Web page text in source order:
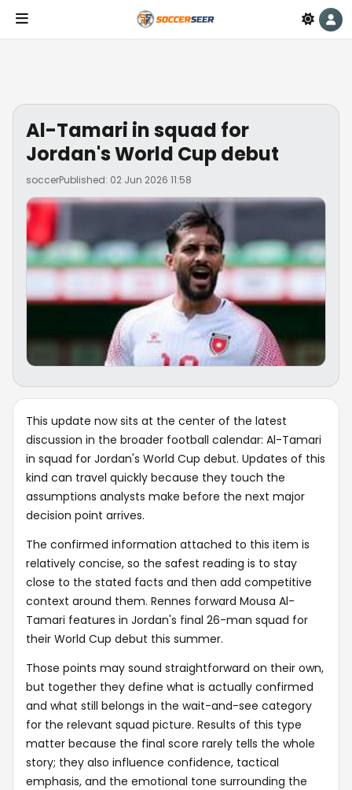
Al-Tamari in squad for
Jordan's World Cup debut
soccerPublished: 02 Jun 2026 11:58
This update now sits at the center of the latest
discussion in the broader football calendar: Al-Tamari
in squad for Jordan's World Cup debut. Updates of this
kind can travel quickly because they touch the
assumptions analysts make before the next major
decision point arrives.
The confirmed information attached to this item is
relatively concise, so the safest reading is to stay
close to the stated facts and then add competitive
context around them. Rennes forward Mousa Al-
Tamari features in Jordan's final 26-man squad for
their World Cup debut this summer.
Those points may sound straightforward on their own,
but together they define what is actually confirmed
and what still belongs in the wait-and-see category
for the relevant squad picture. Results of this type
matter because the final score rarely tells the whole
story; they also influence confidence, tactical
emphasis, and the emotional tone surrounding the